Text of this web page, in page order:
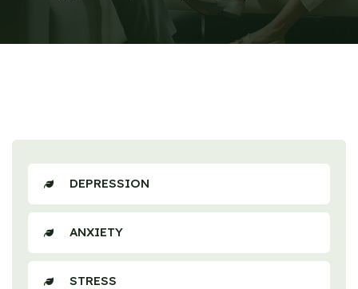
DEPRESSION
ANXIETY
STRESS